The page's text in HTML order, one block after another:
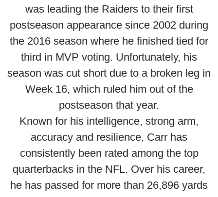
was leading the Raiders to their first
postseason appearance since 2002 during
the 2016 season where he finished tied for
third in MVP voting. Unfortunately, his
season was cut short due to a broken leg in
Week 16, which ruled him out of the
postseason that year.
Known for his intelligence, strong arm,
accuracy and resilience, Carr has
consistently been rated among the top
quarterbacks in the NFL. Over his career,
he has passed for more than 26,896 yards